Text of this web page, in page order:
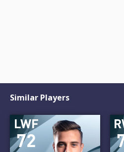
Similar Players
72
LWF